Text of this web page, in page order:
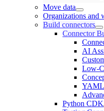
Move data
Organizations and
Build connectors
Connector
AI
Low-
YAML
Python CDK